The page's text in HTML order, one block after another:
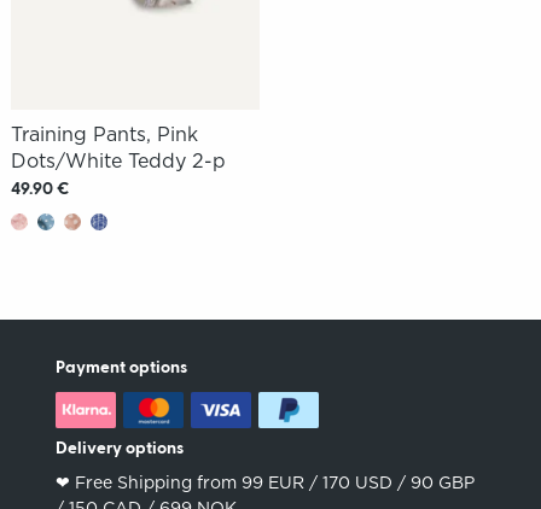
Training Pants, Pink
Dots/White Teddy 2-p
49.90 €
Payment options
Delivery options
❤︎ Free Shipping from 99 EUR / 170 USD / 90 GBP